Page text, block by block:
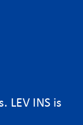
LEV INS is